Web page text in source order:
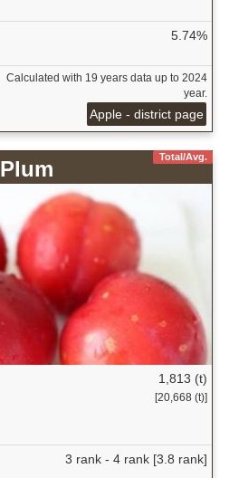
5.74%
Calculated with 19 years data up to 2024
year.
Apple - district page
Total/Avg.
Plum
1,813 (t)
[20,668 (t)]
3 rank - 4 rank [3.8 rank]